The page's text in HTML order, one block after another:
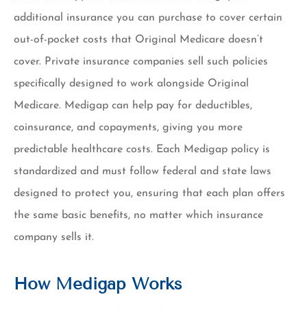
additional insurance you can purchase to cover certain
out-of-pocket costs that Original Medicare doesn’t
cover. Private insurance companies sell such policies
specifically designed to work alongside Original
Medicare. Medigap can help pay for deductibles,
coinsurance, and copayments, giving you more
predictable healthcare costs. Each Medigap policy is
standardized and must follow federal and state laws
designed to protect you, ensuring that each plan offers
the same basic benefits, no matter which insurance
company sells it.
How Medigap Works